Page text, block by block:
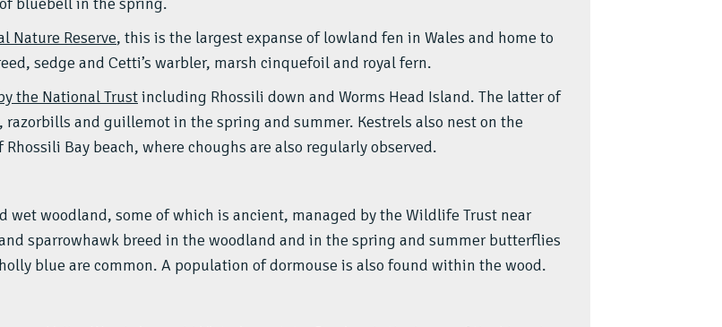
Nature Reserve, this is the largest expanse of lowland fen in Wales and home to
sedge and Cetti’s warbler, marsh cinquefoil and royal fern.
the National Trustincluding Rhossili down and Worms Head Island. The latter of
and guillemot in the spring and summer. Kestrels also nest on the
Bay beach, where choughs are also regularly observed.
wet woodland, some of which is ancient, managed by the Wildlife Trust near
sparrowhawk breed in the woodland and in the spring and summer butterflies
blue are common. A population of dormouse is also found within the wood.